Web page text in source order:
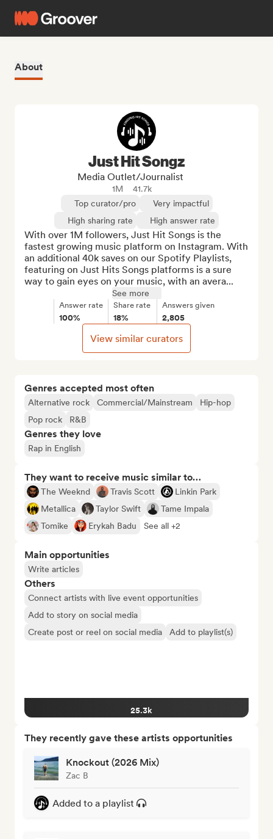
About
Genres accepted most often
Alternative rock Commercial/Mainstream
Hip-hop
Pop rock
R&B
Genres they love
Rap in English
They want to receive music similar to…
The Weeknd Travis Scott
Linkin Park
Metallica
Taylor Swift
Tame Impala
Tomike
Erykah Badu See all +2
Main opportunities
Write articles
Others
Connect artists with live event opportunities
Add to story on social media
Create post or reel on social media
Add to playlist(s)
25.3k
They recently gave these artists opportunities
Knockout (2026 Mix)
Zac B
Added to a playlist
Just Hit Songz
Media Outlet/Journalist
1M
41.7k
Top curator/pro
Very impactful
High sharing rate
High answer rate
With over 1M followers, Just Hit Songs is the
fastest growing music platform on Instagram. With
an additional 40k saves on our Spotify Playlists,
featuring on Just Hits Songs platforms is a sure
way to gain eyes on your music, with an avera...
See more
Answer rate
100%
Share rate
18%
Answers given
2,805
View similar curators